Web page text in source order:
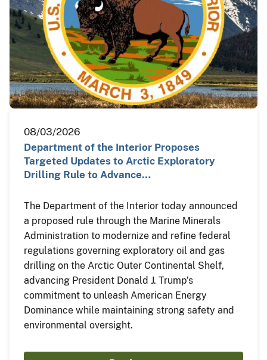
08/03/2026
Department of the Interior Proposes
Targeted Updates to Arctic Exploratory
Drilling Rule to Advance…
The Department of the Interior today announced
a proposed rule through the Marine Minerals
Administration to modernize and refine federal
regulations governing exploratory oil and gas
drilling on the Arctic Outer Continental Shelf,
advancing President Donald J. Trump’s
commitment to unleash American Energy
Dominance while maintaining strong safety and
environmental oversight.